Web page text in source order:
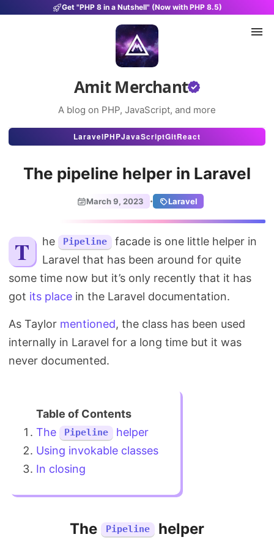
Get "PHP 8 in a Nutshell" (Now with PHP 8.5)
Amit Merchant
A blog on PHP, JavaScript, and more
Articles
Projects
Uses
Stats
About
Search
LaravelPHPJavaScriptGitReact
The pipeline helper in Laravel
March 9, 2023 · Laravel
The Pipeline
facade is one little helper in
Laravel that has been around for quite
some time now but it’s only recently that it has
got its place in the Laravel documentation.
As Taylor mentioned, the class has been used
internally in Laravel for a long time but it was
never documented.
The Pipeline
helper
Using invokable classes
In closing
The Pipeline helper